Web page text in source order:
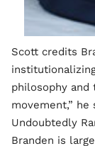
Scott credits
philosophy and
movement,” he
Undoubtedly
Branden is